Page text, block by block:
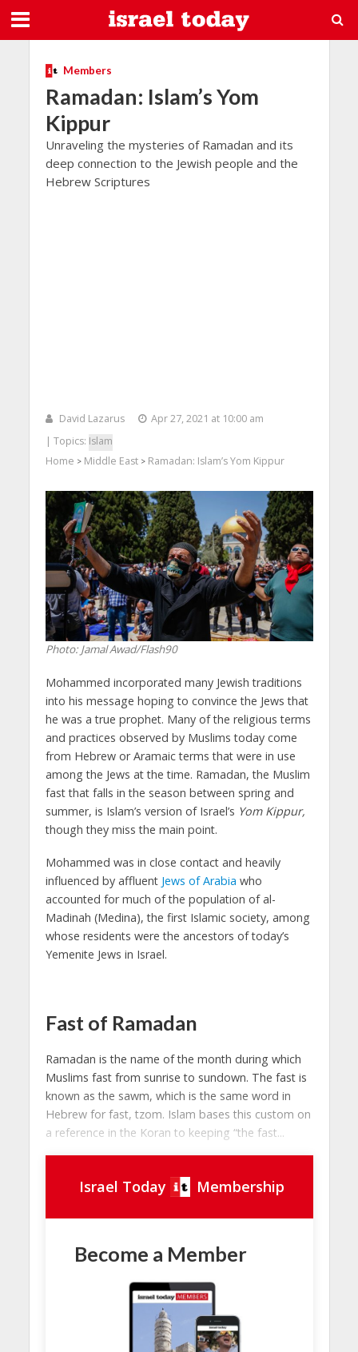
Members
Ramadan: Islam’s Yom
Kippur
Unraveling the mysteries of Ramadan and its
deep connection to the Jewish people and the
Hebrew Scriptures
David Lazarus
Apr 27, 2021 at 10:00 am
| Topics: Islam
Home > Middle East> Ramadan: Islam’s Yom Kippur
Photo: Jamal Awad/Flash90
Mohammed incorporated many Jewish traditions
into his message hoping to convince the Jews that
he was a true prophet. Many of the religious terms
and practices observed by Muslims today come
from Hebrew or Aramaic terms that were in use
among the Jews at the time. Ramadan, the Muslim
fast that falls in the season between spring and
summer, is Islam’s version of Israel’s Yom Kippur,
though they miss the main point.
Mohammed was in close contact and heavily
influenced by affluent Jews of Arabia who
accounted for much of the population of al-
Madinah (Medina), the first Islamic society, among
whose residents were the ancestors of today’s
Yemenite Jews in Israel.
Fast of Ramadan
Ramadan is the name of the month during which
Muslims fast from sunrise to sundown. The fast is
known as the sawm, which is the same word in
Hebrew for fast, tzom. Islam bases this custom on
a reference in the Koran to keeping “the fast...
Israel Today Membership
Become a Member